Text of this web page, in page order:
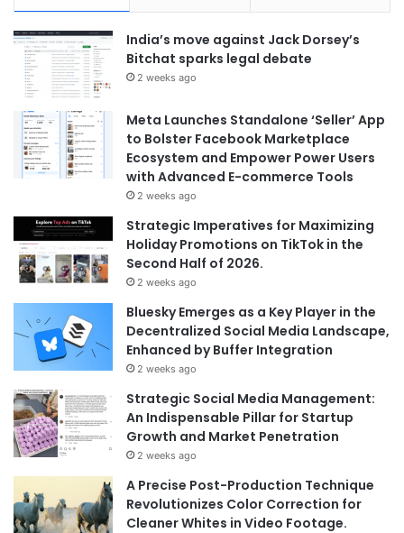
India’s move against Jack Dorsey’s
Bitchat sparks legal debate
2 weeks ago
Meta Launches Standalone ‘Seller’ App
to Bolster Facebook Marketplace
Ecosystem and Empower Power Users
with Advanced E-commerce Tools
2 weeks ago
Strategic Imperatives for Maximizing
Holiday Promotions on TikTok in the
Second Half of 2026.
2 weeks ago
Bluesky Emerges as a Key Player in the
Decentralized Social Media Landscape,
Enhanced by Buffer Integration
2 weeks ago
Strategic Social Media Management:
An Indispensable Pillar for Startup
Growth and Market Penetration
2 weeks ago
A Precise Post-Production Technique
Revolutionizes Color Correction for
Cleaner Whites in Video Footage.